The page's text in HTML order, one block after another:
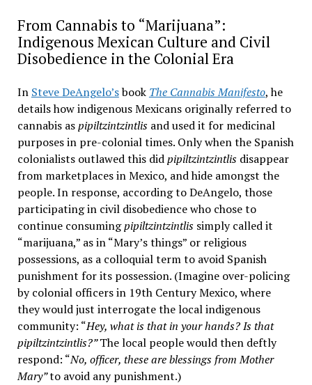
From Cannabis to “Marijuana”:
Indigenous Mexican Culture and Civil
Disobedience in the Colonial Era
In Steve DeAngelo’sbook The Cannabis Manifesto, he
details how indigenous Mexicans originally referred to
cannabis aspipiltzintzintlisand used it for medicinal
purposes in pre-colonial times. Only when the Spanish
colonialists outlawed this didpipiltzintzintlisdisappear
from marketplaces in Mexico, and hide amongst the
people. In response, according to DeAngelo, those
participating in civil disobedience who chose to
continue consumingpipiltzintzintlissimply called it
“marijuana,” as in “Mary’s things” or religious
possessions, as a colloquial term to avoid Spanish
punishment for its possession. (Imagine over-policing
by colonial officers in 19th Century Mexico, where
they would just interrogate the local indigenous
community: “Hey, what is that in your hands? Is that
pipiltzintzintlis?”The local people would then deftly
respond: “No, officer, these are blessings from Mother
Mary”to avoid any punishment.)